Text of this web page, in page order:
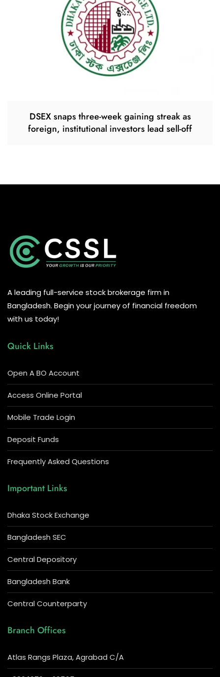
DSEX snaps three-week gaining streak as
foreign, institutional investors lead sell-off
A leading full-service stock brokerage firm in
Bangladesh. Begin your journey of financial freedom
with us today!
Quick Links
Open A BO Account
Access Online Portal
Mobile Trade Login
Deposit Funds
Frequently Asked Questions
Important Links
Dhaka Stock Exchange
Bangladesh SEC
Central Depository
Bangladesh Bank
Central Counterparty
Branch Offices
Atlas Rangs Plaza, Agrabad C/A